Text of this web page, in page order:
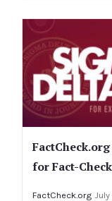
for Fact-
FactCheck.org